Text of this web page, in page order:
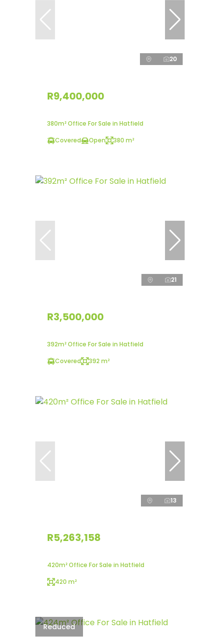
20
R9,400,000
380m² Office For Sale in Hatfield
Covered
Open 380 m²
21
R3,500,000
392m² Office For Sale in Hatfield
Covered
392 m²
13
R5,263,158
420m² Office For Sale in Hatfield
420 m²
Reduced